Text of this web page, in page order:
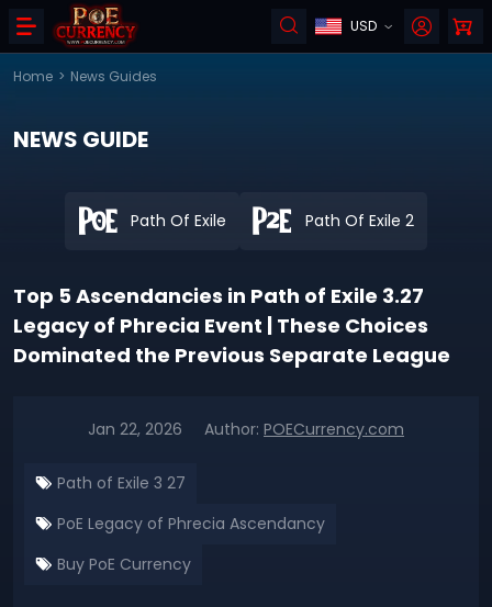
USD
Home > News Guides
NEWS GUIDE
Path Of Exile Path Of Exile 2
Top 5 Ascendancies in Path of Exile 3.27
Legacy of Phrecia Event | These Choices
Dominated the Previous Separate League
Jan 22, 2026 Author: POECurrency.com
Path of Exile 3 27
PoE Legacy of Phrecia Ascendancy
Buy PoE Currency